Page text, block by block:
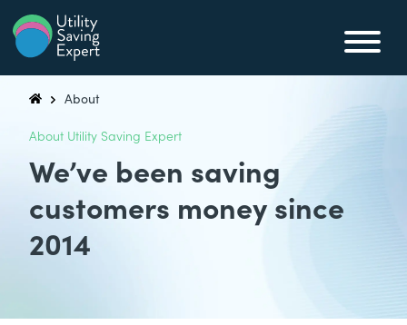
Utility Saving Expert
Compare, switch & save money on your utility bills
Utility Saving Expert
About
About Utility Saving Expert
We’ve been saving
customers money since
2014